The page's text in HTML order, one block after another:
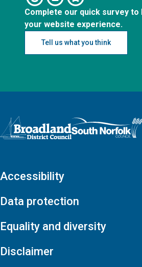
Complete our quick survey to
your website experience.
Tell us what you think
Logo: Visit the Broadland and South
Accessibility
Data protection
Equality and diversity
Disclaimer